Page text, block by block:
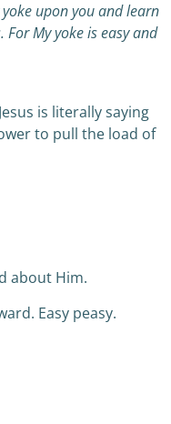
upon you and learn
My yoke is easy and
is literally saying
to pull the load of
about Him.
Easy peasy.